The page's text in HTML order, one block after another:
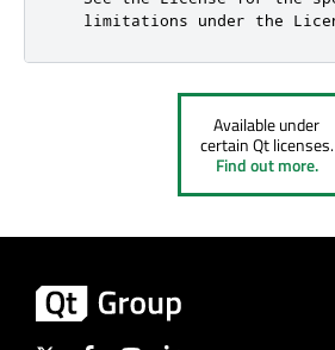
Available under
certain Qt licenses.
Find out more.